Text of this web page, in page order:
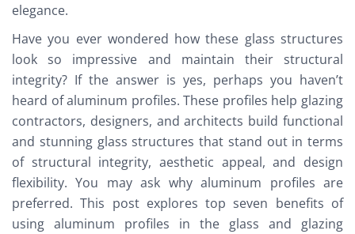
elegance.
Have you ever wondered how these glass structures
look so impressive and maintain their structural
integrity? If the answer is yes, perhaps you haven’t
heard of aluminum profiles. These profiles help glazing
contractors, designers, and architects build functional
and stunning glass structures that stand out in terms
of structural integrity, aesthetic appeal, and design
flexibility. You may ask why aluminum profiles are
preferred. This post explores top seven benefits of
using aluminum profiles in the glass and glazing